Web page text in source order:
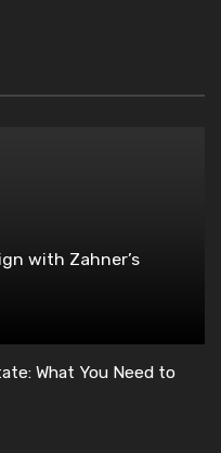
with Zahner’s
What You Need to